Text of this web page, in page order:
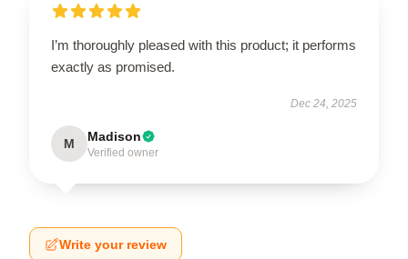
I’m thoroughly pleased with this product; it performs
exactly as promised.
Dec 24, 2025
M Madison
Verified owner
Write your review